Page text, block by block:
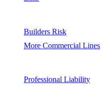
Builders Risk
More Commercial Lines
Professional Liability